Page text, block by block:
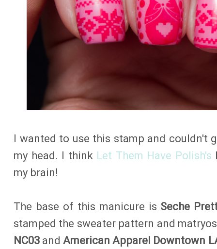
I wanted to use this stamp and couldn't
my head. I think Let Them Have Polish's
my brain!
The base of this manicure is Seche
stamped the sweater pattern and
NC03 andAmerican Apparel Downtown